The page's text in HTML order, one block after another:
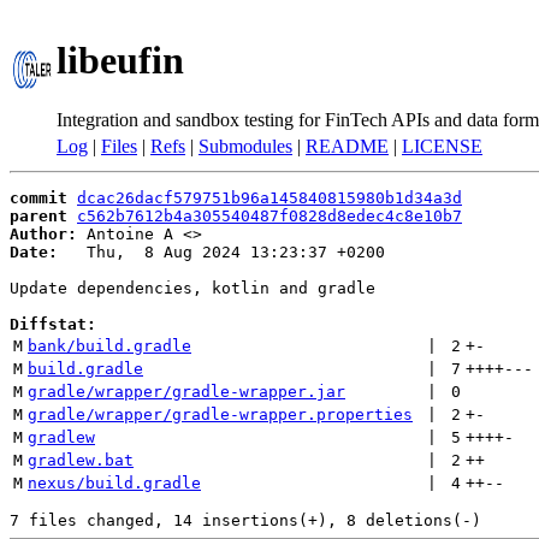
libeufin
Integration and sandbox testing for FinTech APIs and data
Log | Files | Refs | Submodules | README | LICENSE
commit dcac26dacf579751b96a145840815980b1d34a3d
parent
c562b7612b4a305540487f0828d8edec4c8e10b7
Author:
Antoine A <
Date:
   Thu,  8 Aug 2024 13:23:37 +0200
Update dependencies, kotlin and gradle
Diffstat:
M bank/build.gradle 2 +-
M build.gradle 7 ++++---
M gradle/wrapper/gradle-wrapper.jar
0
M gradle/wrapper/gradle-wrapper.properties 2 +-
M gradlew 5 ++++-
M gradlew.bat 2 ++
M nexus/build.gradle 4 ++--